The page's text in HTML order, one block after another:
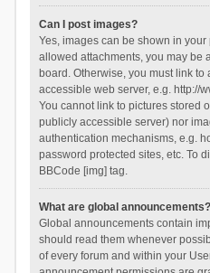
Can I post images?
Yes, images can be shown in
allowed attachments, you may be
board. Otherwise, you must link
accessible web server, e.g. http://
You cannot link to pictures stored
publicly accessible server) nor
authentication mechanisms, e.g.
password protected sites, etc. To
BBCode [img] tag.
What are global announcements?
Global announcements contain
should read them whenever
of every forum and within your